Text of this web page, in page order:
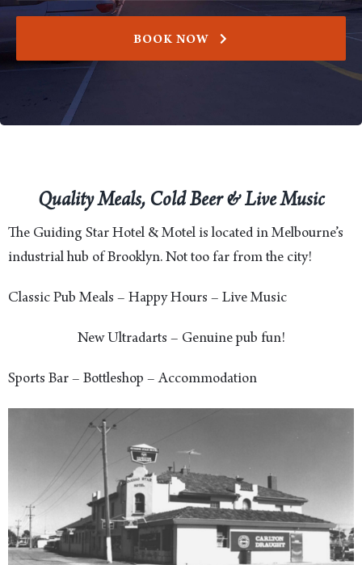
BOOK NOW
Quality Meals, Cold Beer & Live Music
The Guiding Star Hotel & Motel is located in Melbourne’s
industrial hub of Brooklyn. Not too far from the city!
Classic Pub Meals – Happy Hours – Live Music
New Ultradarts – Genuine pub fun!
Sports Bar – Bottleshop – Accommodation